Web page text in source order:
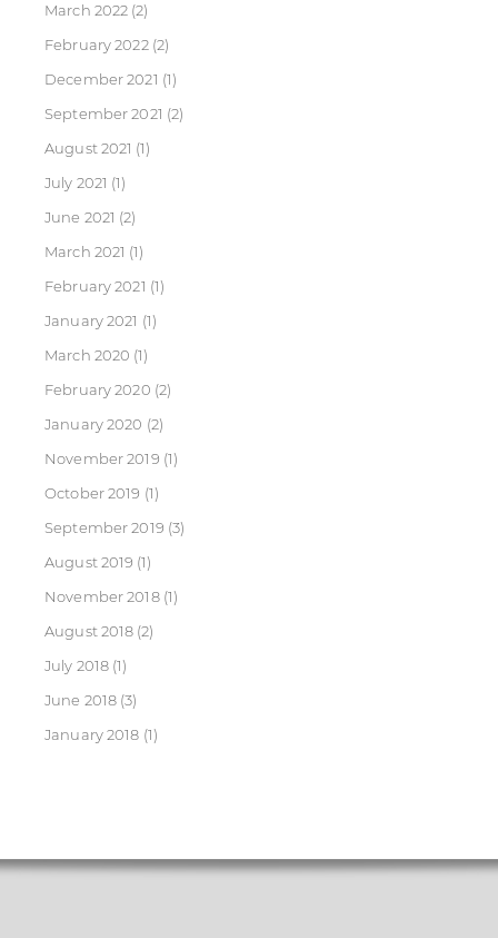
March 2022 (2)
February 2022(2)
December 2021 (1)
September 2021 (2)
August 2021 (1)
July 2021 (1)
June 2021 (2)
March 2021 (1)
February 2021 (1)
January 2021 (1)
March 2020 (1)
February 2020 (2)
January 2020 (2)
November 2019 (1)
October 2019 (1)
September 2019 (3)
August 2019 (1)
November 2018(1)
August 2018 (2)
July 2018 (1)
June 2018 (3)
January 2018 (1)